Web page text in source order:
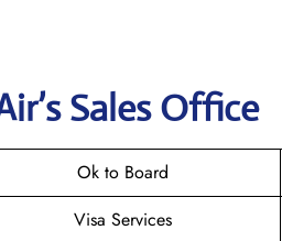
’s Sales Office
Ok to Board
Visa Services